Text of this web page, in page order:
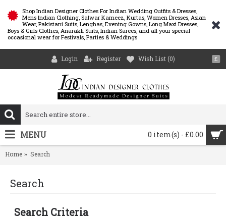
Shop Indian Designer Clothes For Indian Wedding Outfits & Dresses,
Mens Indian Clothing, Salwar Kameez, Kurtas, Women Dresses, Asian
Wear, Pakistani Suits, Lenghas, Evening Gowns, Long Maxi Dresses,
Boys & Girls Clothes, Anarakli Suits, Indian Sarees, and all your special
occasional wear for Festivals, Parties & Weddings
£
Login Register Wish List (0)
0 item(s) - £0.00
MENU
Home Search
Search
Search Criteria